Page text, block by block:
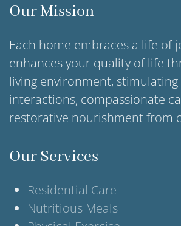
Our Mission
Each home embraces a life of
enhances your quality of life
living environment, stimulating
interactions, compassionate
restorative nourishment from
Our Services
Residential Care
Nutritious Meals